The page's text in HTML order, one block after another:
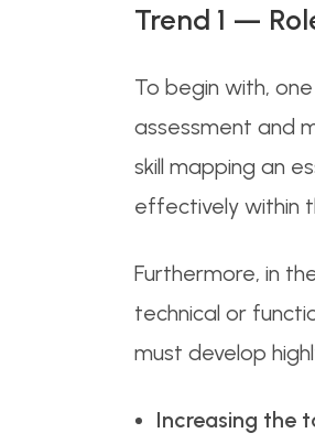
Trend 1 —
To begin with,
assessment and
skill mapping an
effectively within
Furthermore, in
technical or
must develop
Increasing the